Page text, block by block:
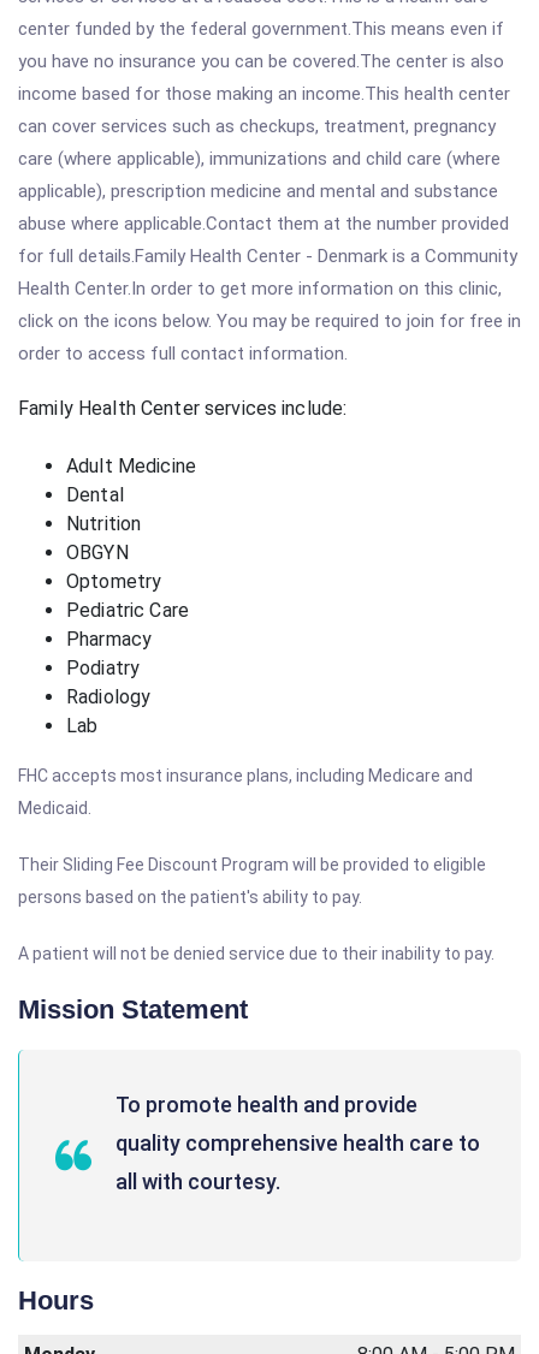
center funded by the federal government.This means even if
you have no insurance you can be covered.The center is also
income based for those making an income.This health center
can cover services such as checkups, treatment, pregnancy
care (where applicable), immunizations and child care (where
applicable), prescription medicine and mental and substance
abuse where applicable.Contact them at the number provided
for full details.Family Health Center - Denmark is a Community
Health Center.In order to get more information on this clinic,
click on the icons below. You may be required to join for free in
order to access full contact information.
Family Health Center services include:
Adult Medicine
Dental
Nutrition
OBGYN
Optometry
Pediatric Care
Pharmacy
Podiatry
Radiology
Lab
FHC accepts most insurance plans, including Medicare and
Medicaid.
Their Sliding Fee Discount Program will be provided to eligible
persons based on the patient's ability to pay.
A patient will not be denied service due to their inability to pay.
Mission Statement
To promote health and provide
quality comprehensive health care to
all with courtesy.
Hours